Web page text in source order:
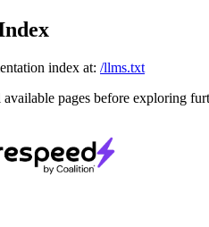
index at: /llms.txt
pages before exploring